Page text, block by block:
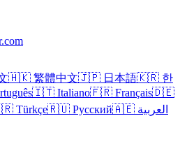
🇭🇰 繁體中文🇯🇵 日本語🇰🇷 한
🇮🇹 Italiano🇫🇷 Français🇩🇪
Türkçe🇷🇺 Русский 🇦🇪 العربية